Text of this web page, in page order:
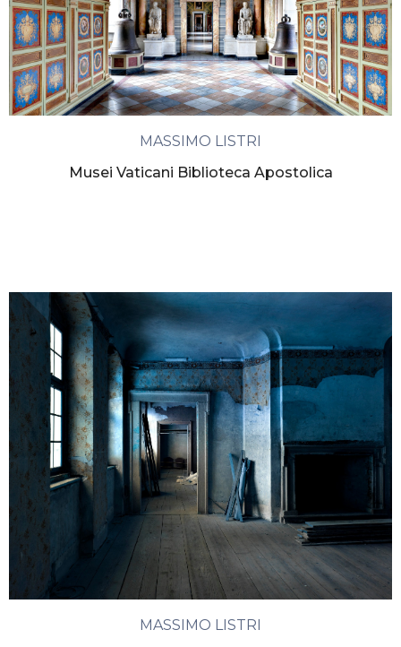
MASSIMO LISTRI
Musei Vaticani Biblioteca Apostolica
MASSIMO LISTRI